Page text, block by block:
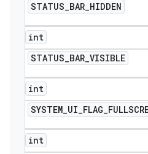
STATUS_BAR_HIDDEN
int
STATUS_BAR_VISIBLE
int
SYSTEM_UI_FLAG_
int